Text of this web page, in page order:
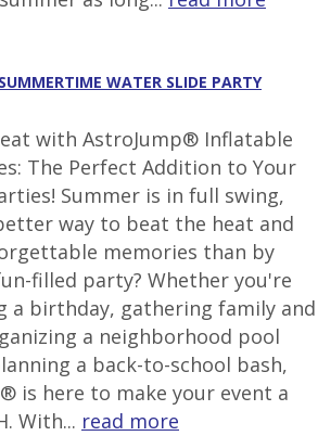
WATER SLIDE PARTY
with AstroJump® Inflatable
The Perfect Addition to Your
Summer is in full swing,
way to beat the heat and
memories than by
filled party? Whether you're
a birthday, gathering family and
a neighborhood pool
a back-to-school bash,
is here to make your event a
With... read more